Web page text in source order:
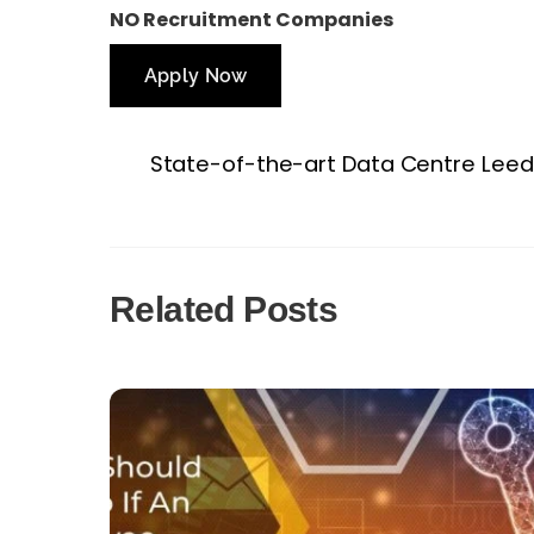
NO Recruitment Companies
Apply Now
State-of-the-art Data Centre
Related Posts